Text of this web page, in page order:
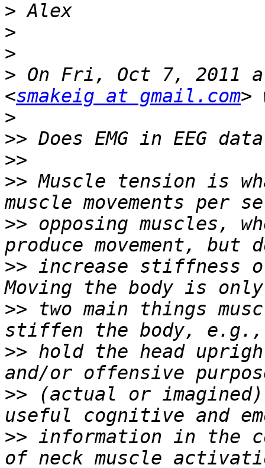
>
>
>
> On Fri, Oct 7, 2011
<smakeig at gmail.com
>
>>
>>
>> Muscle tension is
>> opposing muscles,
>> increase stiffness
>> two main things
>> hold the head
>> (actual or
>> information in the